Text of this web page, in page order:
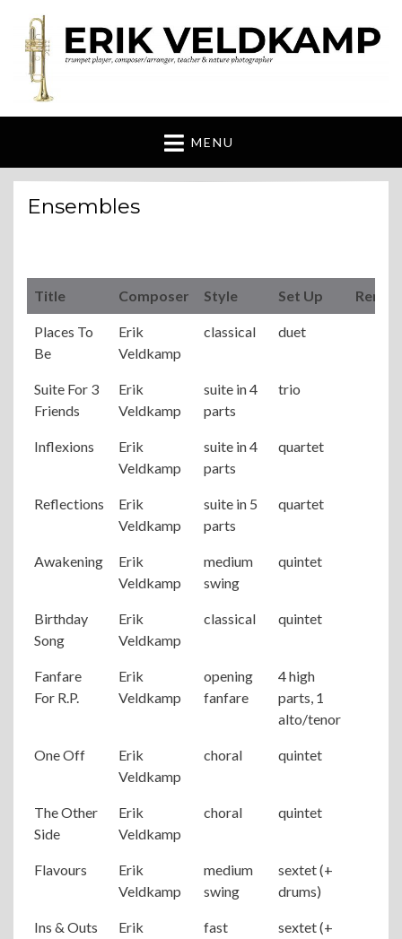
Erik Veldkamp
trumpeter, composer & nature photographer
MENU
Ensembles
Title Composer Style Set Up
Places To
Be
Erik
Veldkamp
classical duet
Suite For 3
Friends
Erik
Veldkamp
suite in 4
parts
trio
Inflexions
Erik
Veldkamp
suite in 4
parts
quartet
Reflections
Erik
Veldkamp
suite in 5
parts
quartet
Awakening
Erik
Veldkamp
medium
swing
quintet
Birthday
Song
Erik
Veldkamp
classical quintet
Fanfare
For R.P.
Erik
Veldkamp
opening
fanfare
4 high
parts, 1
alto/tenor
One Off
Erik
Veldkamp
choral quintet
The Other
Side
Erik
Veldkamp
choral quintet
Flavours
Erik
Veldkamp
medium
swing
sextet (+
drums)
Ins & Outs
Erik
fast
sextet (+